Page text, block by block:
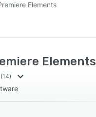
Elements
Elements
(14)